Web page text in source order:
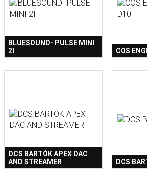
BLUESOUND- PULSE MINI
2I
COS
DCS BARTÓK APEX DAC
AND STREAMER
DCS